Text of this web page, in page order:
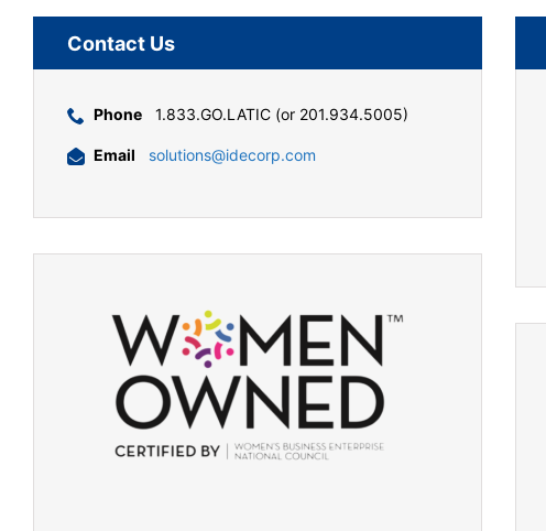
Contact Us
Phone 1.833.GO.LATIC (or 201.934.5005)
Email solutions@idecorp.com